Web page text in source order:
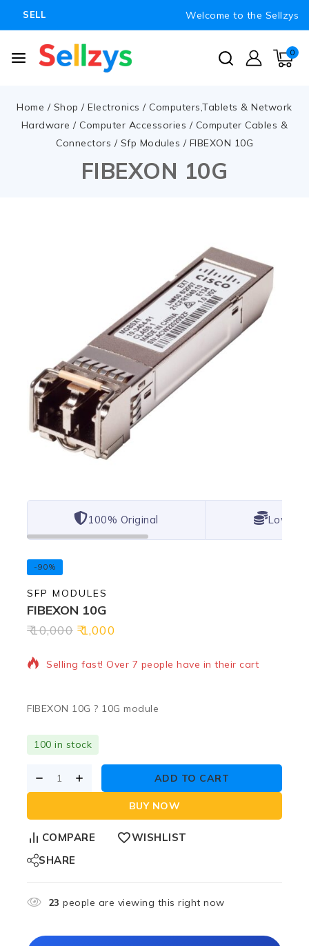
SELL Welcome to the Sellzys
0
Home / Shop / Electronics / Computers,Tablets & Network
Hardware / Computer Accessories / Computer Cables &
Connectors / Sfp Modules / FIBEXON 10G
FIBEXON 10G
100% Original Lowest
-90%
SFP MODULES
FIBEXON 10G
10,000 1,000
16 products sold in last 15 hours
Selling fast! Over 7 people have in their cart
FIBEXON 10G ? 10G module
100 in stock
ADD TO CART
BUY NOW
COMPARE
WISHLIST
SHARE
23 people are viewing this right now